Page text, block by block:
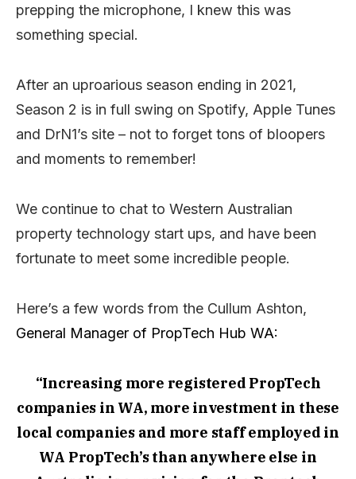
prepping the microphone, I knew this was
something special.
After an uproarious season ending in 2021,
Season 2 is in full swing on Spotify, Apple Tunes
and DrN1’s site – not to forget tons of bloopers
and moments to remember!
We continue to chat to Western Australian
property technology start ups, and have been
fortunate to meet some incredible people.
Here’s a few words from the Cullum Ashton,
General Manager of PropTech Hub WA:
“Increasing more registered PropTech
companies in WA, more investment in these
local companies and more staff employed in
WA PropTech’s than anywhere else in